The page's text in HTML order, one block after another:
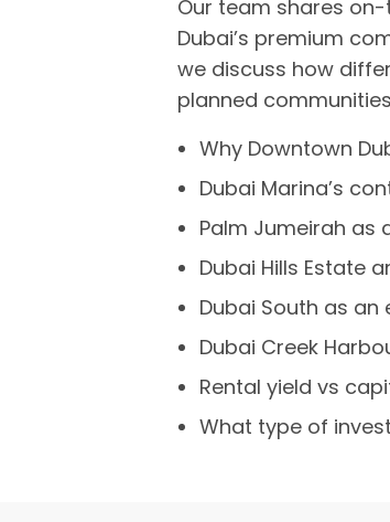
Our team shares
Dubai’s premium
we discuss how
planned
Why Downtown
Dubai Marina’s
Palm Jumeirah
Dubai Hills Estate
Dubai South as
Dubai Creek
Rental yield vs
What type of